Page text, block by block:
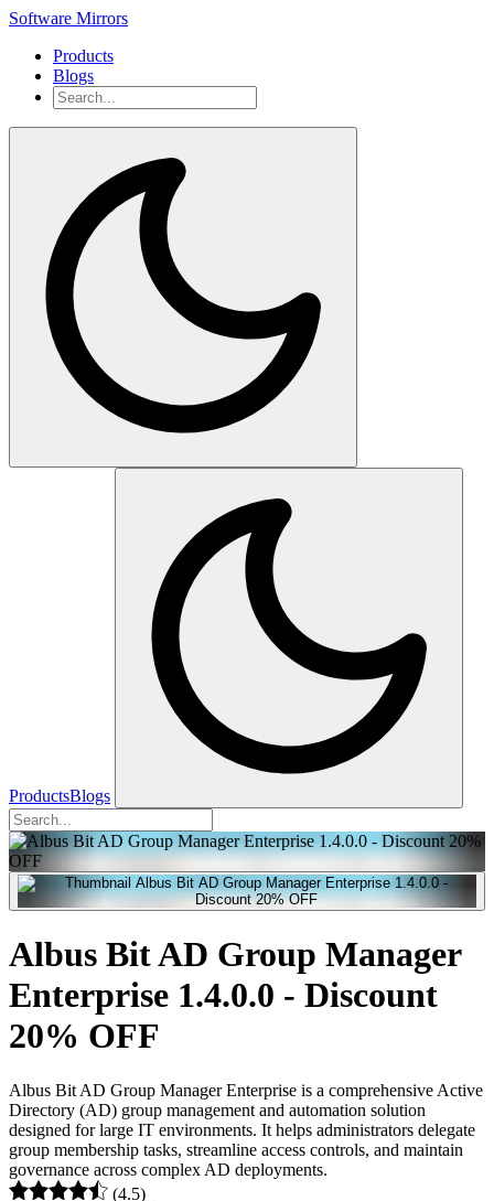
Software Mirrors
Products
Blogs
ProductsBlogs
Albus Bit AD Group Manager
Enterprise 1.4.0.0 - Discount
20% OFF
Albus Bit AD Group Manager Enterprise is a comprehensive Active
Directory (AD) group management and automation solution
designed for large IT environments. It helps administrators delegate
group membership tasks, streamline access controls, and maintain
governance across complex AD deployments.
(4.5)